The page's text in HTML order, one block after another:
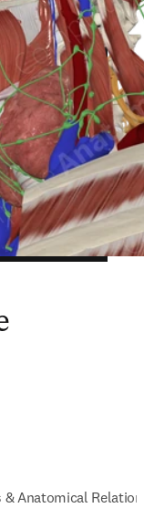
& Anatomical